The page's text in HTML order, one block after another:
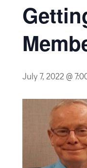
July 7, 2022 @